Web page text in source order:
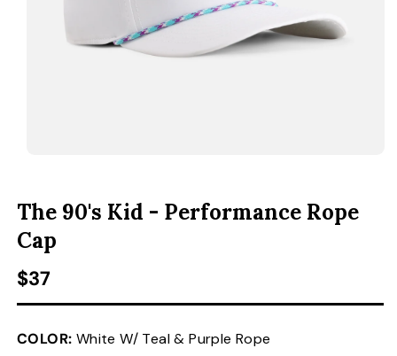
The 90's Kid - Performance Rope
Cap
Regular price
$37
COLOR: White W/ Teal & Purple Rope